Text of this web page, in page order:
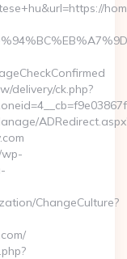
delivery/ck.php?
ChangeCulture?